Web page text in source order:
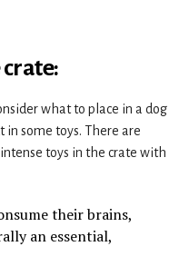
crate:
what to place in a dog
some toys. There are
toys in the crate with
their brains,
an essential,